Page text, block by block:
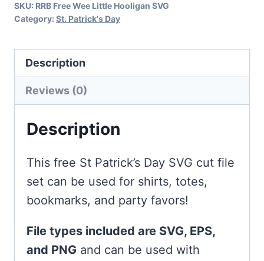
Day
SKU: RRB Free Wee Little Hooligan SVG
Category: St. Patrick's Day
Description
Reviews (0)
Description
This free St Patrick’s Day SVG cut file
set can be used for shirts, totes,
bookmarks, and party favors!
File types included are SVG, EPS,
and PNG and can be used with